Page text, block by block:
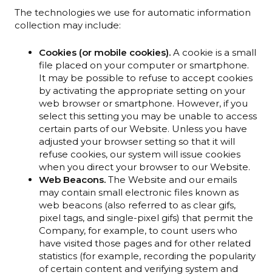
The technologies we use for automatic information
collection may include:
Cookies (or mobile cookies). A cookie is a small
file placed on your computer or smartphone.
It may be possible to refuse to accept cookies
by activating the appropriate setting on your
web browser or smartphone. However, if you
select this setting you may be unable to access
certain parts of our Website. Unless you have
adjusted your browser setting so that it will
refuse cookies, our system will issue cookies
when you direct your browser to our Website.
Web Beacons. The Website and our emails
may contain small electronic files known as
web beacons (also referred to as clear gifs,
pixel tags, and single-pixel gifs) that permit the
Company, for example, to count users who
have visited those pages and for other related
statistics (for example, recording the popularity
of certain content and verifying system and